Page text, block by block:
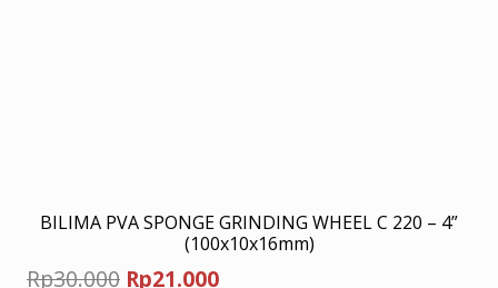
BILIMA PVA SPONGE GRINDING WHEEL C 220 – 4”
(100x10x16mm)
Rp30.000 Original
Rp21.000Current